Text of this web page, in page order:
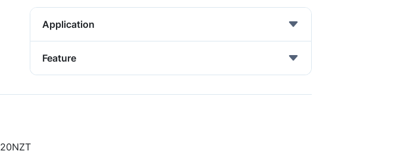
Application
Feature